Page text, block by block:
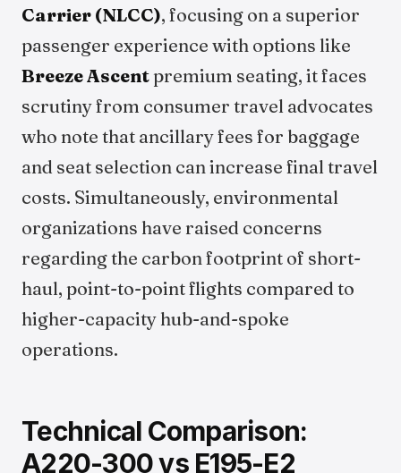
Carrier (NLCC), focusing on a superior
passenger experience with options like
Breeze Ascentpremium seating, it faces
scrutiny from consumer travel advocates
who note that ancillary fees for baggage
and seat selection can increase final travel
costs. Simultaneously, environmental
organizations have raised concerns
regarding the carbon footprint of short-
haul, point-to-point flights compared to
higher-capacity hub-and-spoke
operations.
Technical Comparison:
A220-300 vs E195-E2